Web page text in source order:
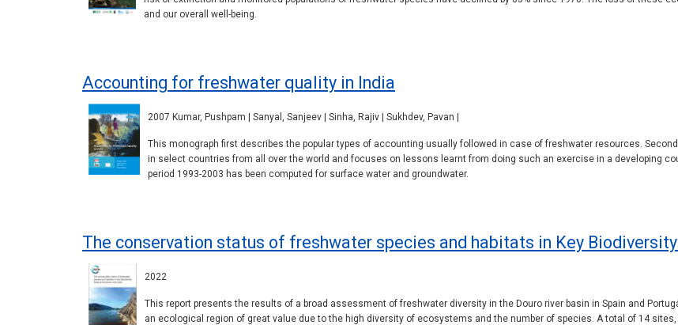
and our overall well-being.
Accounting for freshwater quality in India
2007 Kumar, Pushpam | Sanyal, Sanjeev | Sinha, Rajiv | Sukhdev, Pavan |
This monograph first describes the popular types of accounting usually followed in case of freshwater resources.
in select countries from all over the world and focuses on lessons learnt from doing such an exercise in a developing
period 1993-2003 has been computed for surface water and groundwater.
The conservation status of freshwater species and habitats in Key
2022
This report presents the results of a broad assessment of freshwater diversity in the Douro river basin in Spain and
an ecological region of great value due to the high diversity of ecosystems and the number of species. A total of 14